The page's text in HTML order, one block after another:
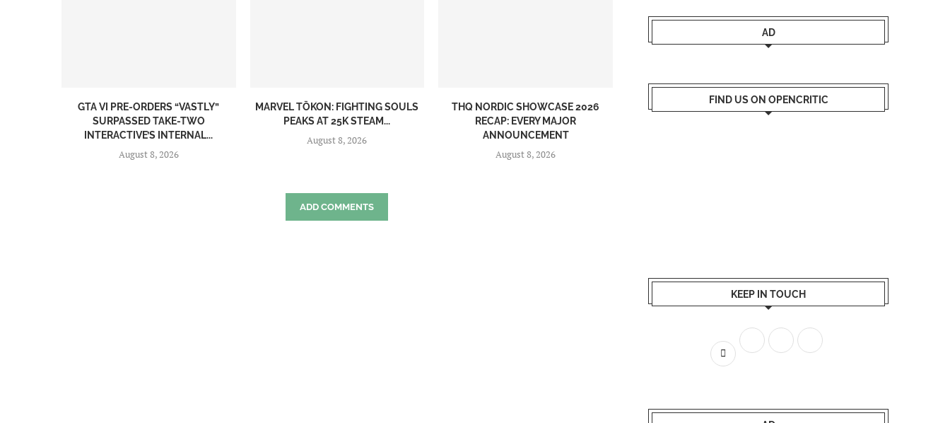
GTA VI PRE-ORDERS “VASTLY”
SURPASSED TAKE-TWO
INTERACTIVE’S INTERNAL...
August 8, 2026
MARVEL TŌKON: FIGHTING SOULS
PEAKS AT 25K STEAM...
August 8, 2026
THQ NORDIC SHOWCASE 2026
RECAP: EVERY MAJOR
ANNOUNCEMENT
August 8, 2026
ADD COMMENTS
AD
FIND US ON OPENCRITIC
KEEP IN TOUCH